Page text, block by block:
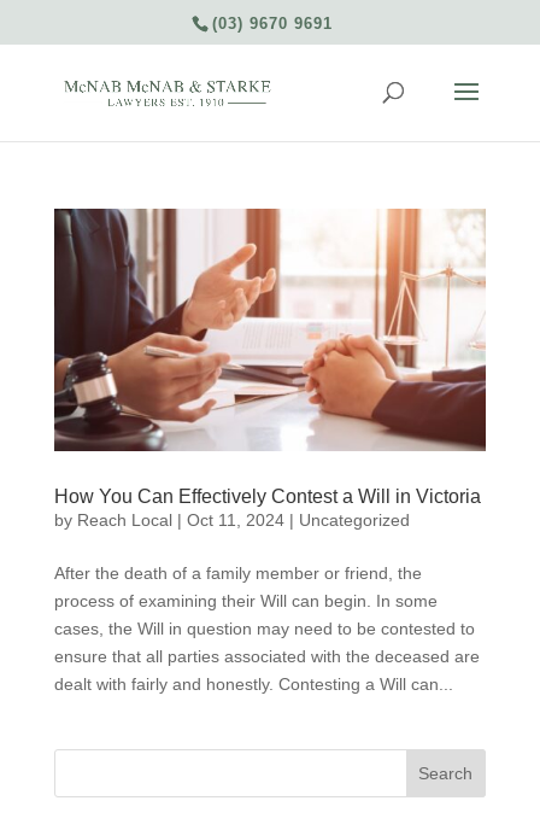
(03) 9670 9691
How You Can Effectively Contest a Will in Victoria
by Reach Local| Oct 11, 2024| Uncategorized
After the death of a family member or friend, the
process of examining their Will can begin. In some
cases, the Will in question may need to be contested to
ensure that all parties associated with the deceased are
dealt with fairly and honestly. Contesting a Will can...